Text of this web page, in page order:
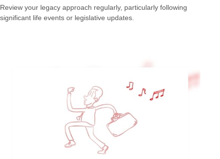
Review your legacy approach regularly, particularly following
significant life events or legislative updates.